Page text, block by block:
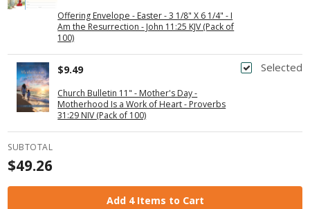
Offering Envelope - Easter - 3 1/8" X 6 1/4" - I
Am the Resurrection - John 11:25 KJV (Pack of
100)
Selected
Church Bulletin 11" - Mother's Day -
Motherhood Is a Work of Heart - Proverbs
31:29 NIV (Pack of 100)
$9.49
SUBTOTAL
$49.26
Add 4 Items to Cart